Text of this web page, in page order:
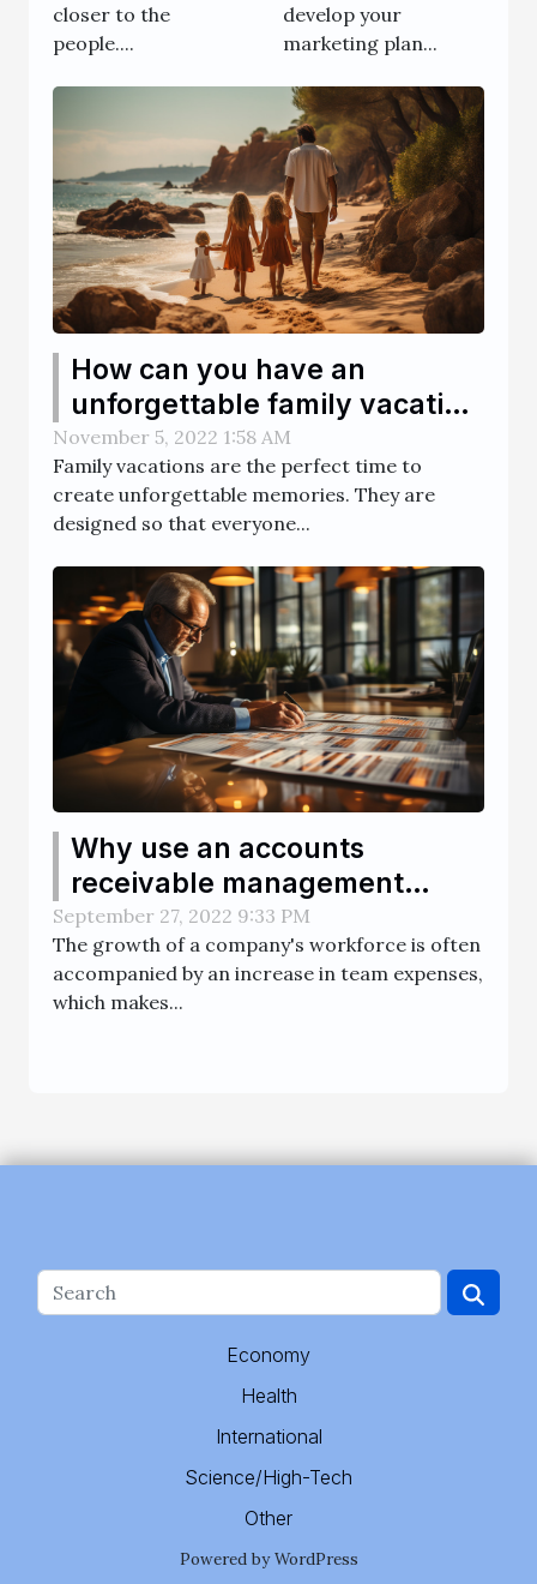
closer to the
people....
develop your
marketing plan...
How can you have an
unforgettable family vacation
?
November 5, 2022 1:58 AM
Family vacations are the perfect time to
create unforgettable memories. They are
designed so that everyone...
Why use an accounts
receivable management
software ?
September 27, 2022 9:33 PM
The growth of a company's workforce is often
accompanied by an increase in team expenses,
which makes...
Economy
Health
International
Science/High-Tech
Other
Powered by WordPress